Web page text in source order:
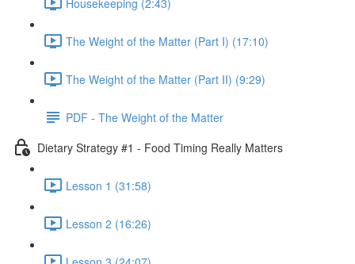
The Weight of the Matter (Part I) (17:10)
The Weight of the Matter (Part II) (9:29)
PDF - The Weight of the Matter
Dietary Strategy #1 - Food Timing Really Matters
Lesson 1 (31:58)
Lesson 2 (16:26)